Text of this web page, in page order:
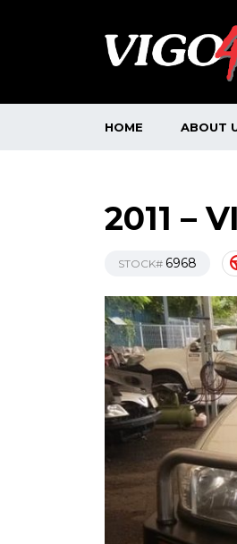
HOME ABOUT
2011 –
STOCK# 6968